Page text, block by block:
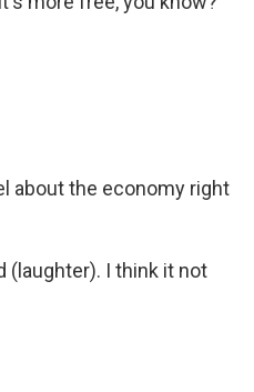
about the economy right
(laughter). I think it not